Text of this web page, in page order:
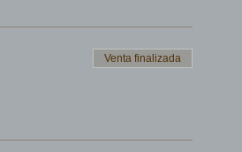
Venta finalizada